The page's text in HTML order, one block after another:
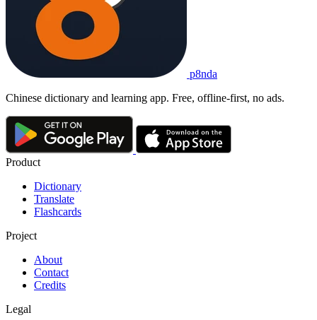
p8nda
Chinese dictionary and learning app. Free, offline-first, no ads.
Product
Dictionary
Translate
Flashcards
Project
About
Contact
Credits
Legal